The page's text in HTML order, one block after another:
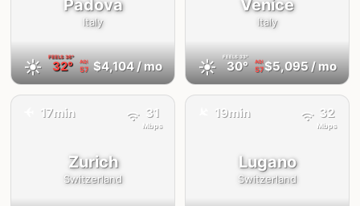
Padova
Italy
☀️ FEELS36°
32° AQI
57 $4,104/ mo
Venice
Italy
☀️ FEELS 33°
30° AQI
57$5,095/ mo
Zurich
Switzerland
17min 31
Mbps
Lugano
Switzerland
19min 32
Mbps